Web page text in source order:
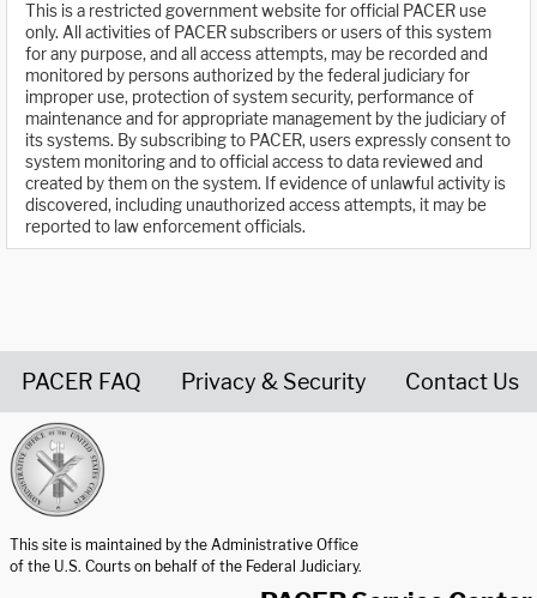
This is a restricted government website for official PACER use
only. All activities of PACER subscribers or users of this system
for any purpose, and all access attempts, may be recorded and
monitored by persons authorized by the federal judiciary for
improper use, protection of system security, performance of
maintenance and for appropriate management by the judiciary of
its systems. By subscribing to PACER, users expressly consent to
system monitoring and to official access to data reviewed and
created by them on the system. If evidence of unlawful activity is
discovered, including unauthorized access attempts, it may be
reported to law enforcement officials.
PACER FAQ Privacy & Security Contact Us
This site is maintained by the Administrative Office
of the U.S. Courts on behalf of the Federal Judiciary.